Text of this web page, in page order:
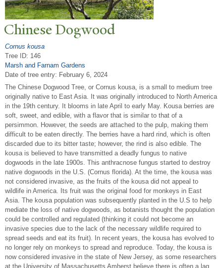
Chinese Dogwood
Cornus kousa
Tree ID: 146
Marsh and Farnam Gardens
Date of tree entry: February 6, 2024
The Chinese Dogwood Tree, or Cornus kousa, is a small to medium tree
originally native to East Asia. It was originally introduced to North America
in the 19th century. It blooms in late April to early May. Kousa berries are
soft, sweet, and edible, with a flavor that is similar to that of a
persimmon. However, the seeds are attached to the pulp, making them
difficult to be eaten directly. The berries have a hard rind, which is often
discarded due to its bitter taste; however, the rind is also edible. The
kousa is believed to have transmitted a deadly fungus to native
dogwoods in the late 1900s. This anthracnose fungus started to destroy
native dogwoods in the U.S. (Cornus florida). At the time, the kousa was
not considered invasive, as the fruits of the kousa did not appeal to
wildlife in America. Its fruit was the original food for monkeys in East
Asia. The kousa population was subsequently planted in the U.S to help
mediate the loss of native dogwoods, as botanists thought the population
could be controlled and regulated (thinking it could not become an
invasive species due to the lack of the necessary wildlife required to
spread seeds and eat its fruit). In recent years, the kousa has evolved to
no longer rely on monkeys to spread and reproduce. Today, the kousa is
now considered invasive in the state of New Jersey, as some researchers
at the University of Massachusetts Amherst believe there is often a lag